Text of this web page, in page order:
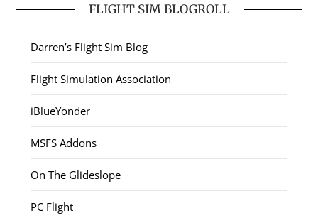
FLIGHT SIM BLOGROLL
Darren’s Flight Sim Blog
Flight Simulation Association
iBlueYonder
MSFS Addons
On The Glideslope
PC Flight